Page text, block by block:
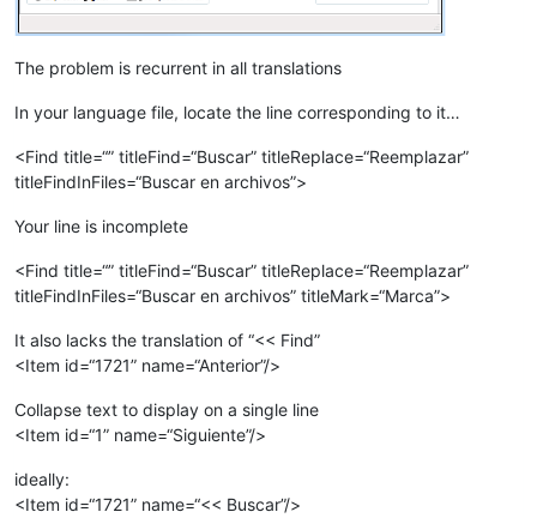
The problem is recurrent in all translations
In your language file, locate the line corresponding to it…
<Find title=“” titleFind=“Buscar” titleReplace=“Reemplazar”
titleFindInFiles=“Buscar en archivos”>
Your line is incomplete
<Find title=“” titleFind=“Buscar” titleReplace=“Reemplazar”
titleFindInFiles=“Buscar en archivos” titleMark=“Marca”>
It also lacks the translation of “<< Find”
<Item id=“1721” name=“Anterior”/>
Collapse text to display on a single line
<Item id=“1” name=“Siguiente”/>
ideally:
<Item id=“1721” name=“<< Buscar”/>